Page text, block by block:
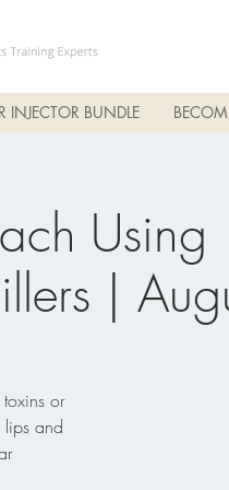
INJECTOR BUNDLE
Using
|
or
lips and